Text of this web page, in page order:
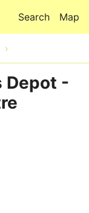
Map
Search
Depot -